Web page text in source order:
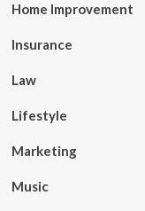
Home Improvement
Insurance
Law
Lifestyle
Marketing
Music